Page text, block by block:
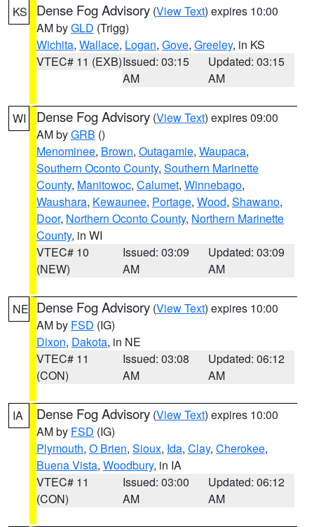
KS Dense Fog Advisory (View Text) expires 10:00
AM byGLD (Trigg)
Wichita, Wallace, Logan, Gove, Greeley, in KS
VTEC# 11 (EXB)Issued: 03:15
AM
Updated: 03:15
AM
WI Dense Fog Advisory (View Text) expires 09:00
AM byGRB ()
Menominee, Brown, Outagamie, Waupaca,
Southern Oconto County, Southern Marinette
County, Manitowoc, Calumet, Winnebago,
Waushara, Kewaunee, Portage, Wood, Shawano,
Door, Northern Oconto County, Northern Marinette
County, in WI
VTEC# 10
(NEW)
Issued: 03:09
AM
Updated: 03:09
AM
NE Dense Fog Advisory (View Text) expires 10:00
AM by FSD (IG)
Dixon, Dakota, in NE
VTEC# 11
(CON)
Issued: 03:08
AM
Updated: 06:12
AM
IA Dense Fog Advisory (View Text) expires 10:00
AM by FSD (IG)
Plymouth, O Brien, Sioux, Ida, Clay, Cherokee,
Buena Vista, Woodbury, in IA
VTEC# 11
(CON)
Issued: 03:00
AM
Updated: 06:12
AM